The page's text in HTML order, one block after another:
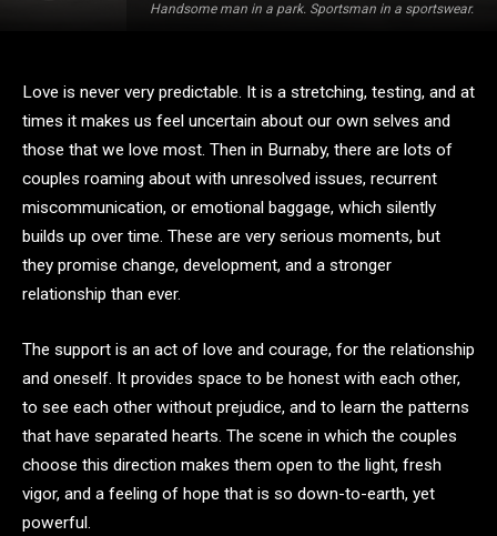
Handsome man in a park. Sportsman in a sportswear.
Love is never very predictable. It is a stretching, testing, and at
times it makes us feel uncertain about our own selves and
those that we love most. Then in Burnaby, there are lots of
couples roaming about with unresolved issues, recurrent
miscommunication, or emotional baggage, which silently
builds up over time. These are very serious moments, but
they promise change, development, and a stronger
relationship than ever.
The support is an act of love and courage, for the relationship
and oneself. It provides space to be honest with each other,
to see each other without prejudice, and to learn the patterns
that have separated hearts. The scene in which the couples
choose this direction makes them open to the light, fresh
vigor, and a feeling of hope that is so down-to-earth, yet
powerful.